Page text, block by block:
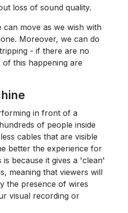
loss of sound quality.
can move as we wish with
Moreover, we can do
- if there are no
this happening are
in front of a
of people inside
cables that are visible
better the experience for
is because it gives a 'clean'
meaning that viewers will
the presence of wires
visual recording or